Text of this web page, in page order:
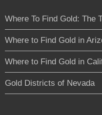
Where To Find Gold: The
Where to Find Gold in
Where to Find Gold in
Gold Districts of Nevada